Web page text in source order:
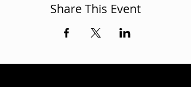
Share This Event